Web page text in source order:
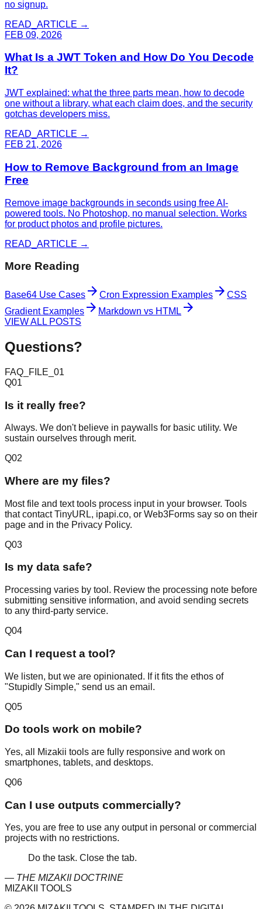
no signup.
READ_ARTICLE →
FEB 09, 2026
What Is a JWT Token and How Do You Decode
It?
JWT explained: what the three parts mean, how to decode
one without a library, what each claim does, and the security
gotchas developers miss.
READ_ARTICLE →
FEB 21, 2026
How to Remove Background from an Image
Free
Remove image backgrounds in seconds using free AI-
powered tools. No Photoshop, no manual selection. Works
for product photos and profile pictures.
READ_ARTICLE →
More Reading
Base64 Use Cases arrow_forward Cron Expression Examples arrow_forward CSS
Gradient Examples arrow_forward Markdown vs HTML arrow_forward
VIEW ALL POSTS
Questions?
FAQ_FILE_01
Q01
Is it really free?
Always. We don't believe in paywalls for basic utility. We
sustain ourselves through merit.
Q02
Where are my files?
Most file and text tools process input in your browser. Tools
that contact TinyURL, ipapi.co, or Web3Forms say so on their
page and in the Privacy Policy.
Q03
Is my data safe?
Processing varies by tool. Review the processing note before
submitting sensitive information, and avoid sending secrets
to any third-party service.
Q04
Can I request a tool?
We listen, but we are opinionated. If it fits the ethos of
"Stupidly Simple," send us an email.
Q05
Do tools work on mobile?
Yes, all Mizakii tools are fully responsive and work on
smartphones, tablets, and desktops.
Q06
Can I use outputs commercially?
Yes, you are free to use any output in personal or commercial
projects with no restrictions.
Do the task. Close the tab.
— THE MIZAKII DOCTRINE
MIZAKII TOOLS